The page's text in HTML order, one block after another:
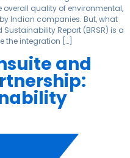
quality of environmental,
Indian companies. But, what
Report (BRSR) is a
the integration […]
and